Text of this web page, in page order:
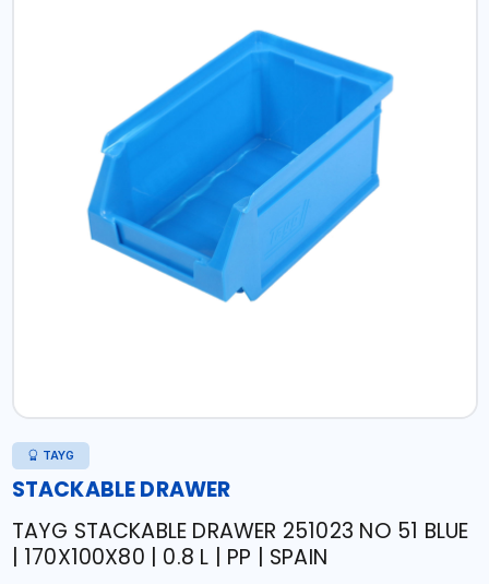
TAYG
STACKABLE DRAWER
TAYG STACKABLE DRAWER 251023 NO 51 BLUE
| 170X100X80 | 0.8 L | PP | SPAIN